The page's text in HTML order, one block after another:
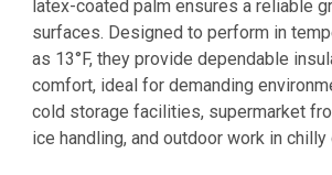
latex-coated palm ensures a reliable
surfaces. Designed to perform in
as 13°F, they provide dependable
comfort, ideal for demanding
cold storage facilities, supermarket
ice handling, and outdoor work in